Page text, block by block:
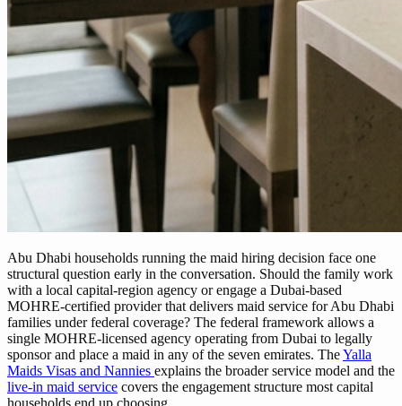
Abu Dhabi households running the maid hiring decision face one
structural question early in the conversation. Should the family work
with a local capital-region agency or engage a Dubai-based
MOHRE-certified provider that delivers maid service for Abu Dhabi
families under federal coverage? The federal framework allows a
single MOHRE-licensed agency operating from Dubai to legally
sponsor and place a maid in any of the seven emirates. TheYalla
Maids Visas and Nannies explains the broader service model and the
live-in maid service covers the engagement structure most capital
households end up choosing.